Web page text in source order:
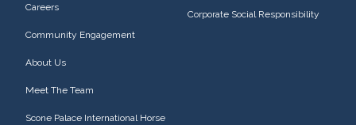
Careers
Community Engagement
About Us
Meet The Team
Scone Palace International Horse
Corporate Social Responsibility